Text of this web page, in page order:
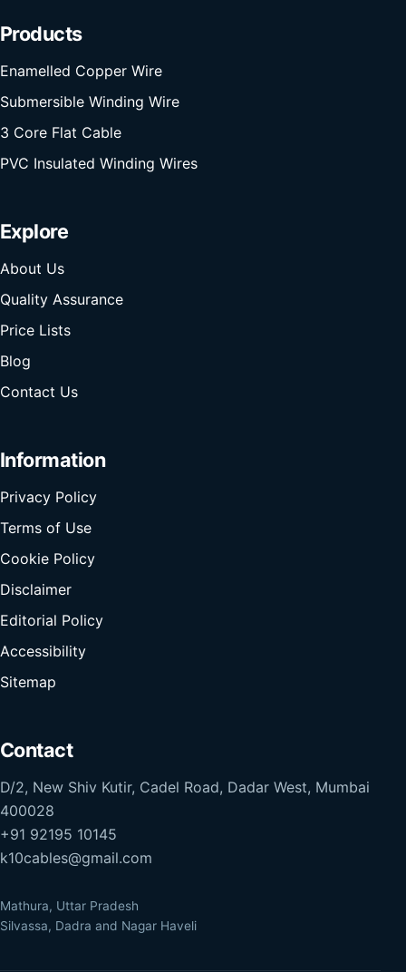
Products
Enamelled Copper Wire
Submersible Winding Wire
3 Core Flat Cable
PVC Insulated Winding Wires
Explore
About Us
Quality Assurance
Price Lists
Blog
Contact Us
Information
Privacy Policy
Terms of Use
Cookie Policy
Disclaimer
Editorial Policy
Accessibility
Sitemap
Contact
D/2, New Shiv Kutir, Cadel Road, Dadar West, Mumbai
400028
+91 92195 10145
k10cables@gmail.com
Mathura, Uttar Pradesh
Silvassa, Dadra and Nagar Haveli